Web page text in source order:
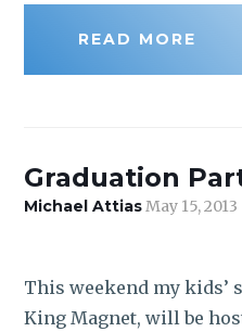
READ MORE
Graduation
Michael AttiasMay 15, 2013
This weekend my kids’
King Magnet, will be